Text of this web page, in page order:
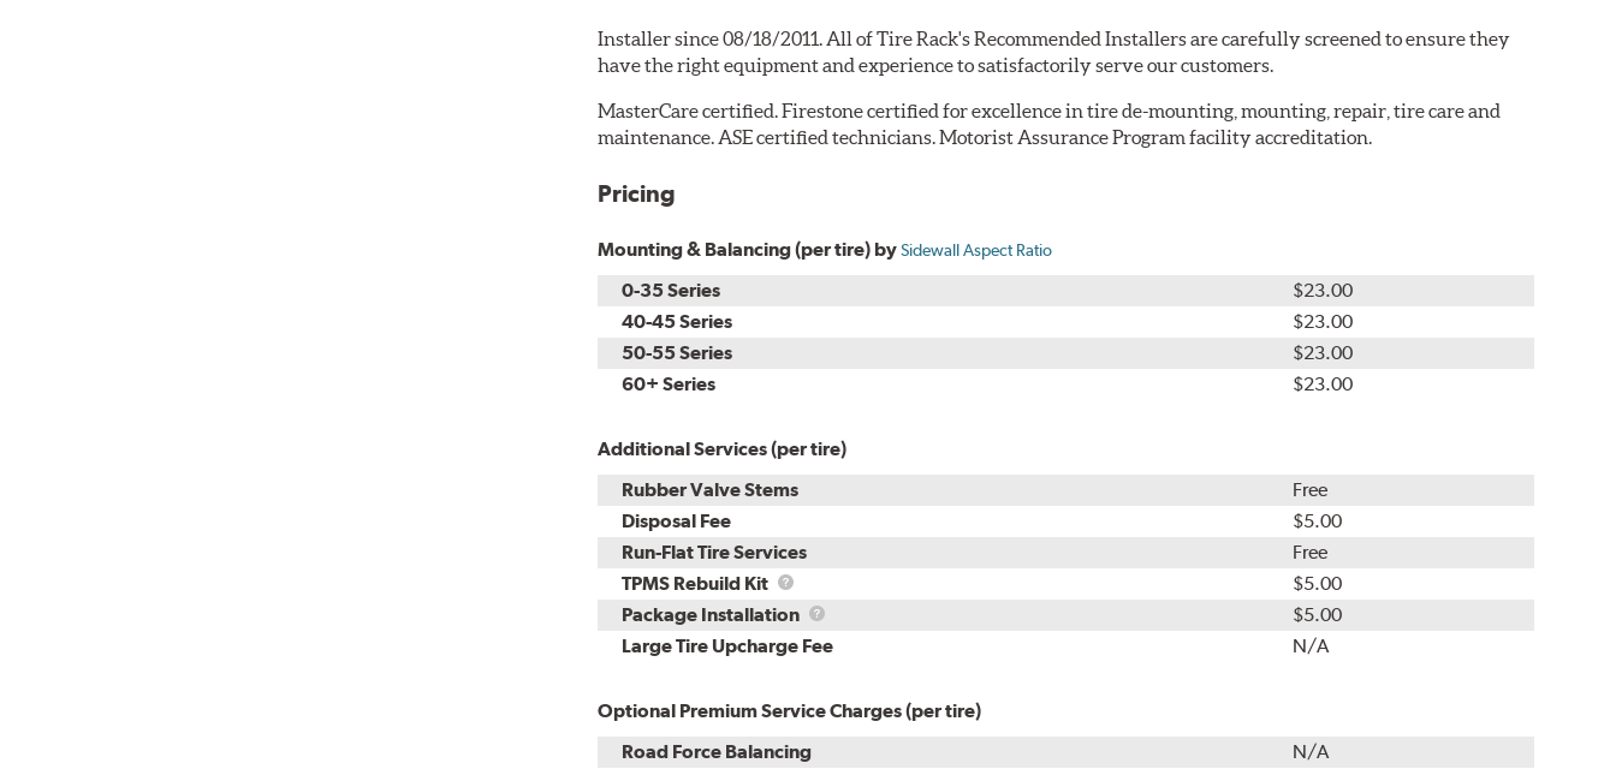
Installer since 08/18/2011. All of Tire Rack's Recommended Installers are carefully screened to ensure they
have the right equipment and experience to satisfactorily serve our customers.
MasterCare certified. Firestone certified for excellence in tire de-mounting, mounting, repair, tire care and
maintenance. ASE certified technicians. Motorist Assurance Program facility accreditation.
Pricing
Mounting & Balancing (per tire) bySidewall Aspect Ratio
0-35 Series
$23.00
40-45 Series
$23.00
50-55 Series
$23.00
60+ Series
$23.00
Additional Services (per tire)
Rubber Valve Stems
Free
Disposal Fee
$5.00
Run-Flat Tire Services
Free
TPMS Rebuild Kit
TPMS
Rebuild
Kit
$5.00
Package Installation
Package
Installation
$5.00
Large Tire Upcharge Fee
N/A
Optional Premium Service Charges (per tire)
Road Force Balancing
N/A